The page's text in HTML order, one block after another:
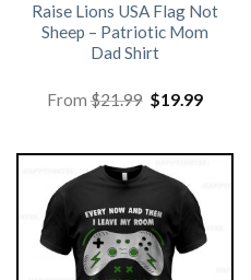
Raise Lions USA Flag Not
Sheep – Patriotic Mom
Dad Shirt
From$21.99 Original
price
$19.99Current